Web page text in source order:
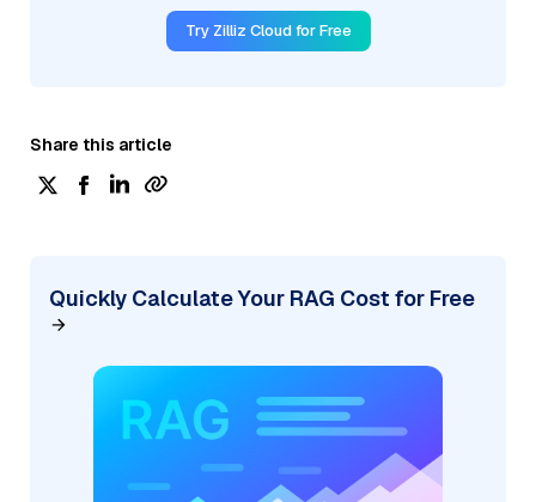
Try Zilliz Cloud for Free
Share this article
Quickly Calculate Your RAG Cost for Free